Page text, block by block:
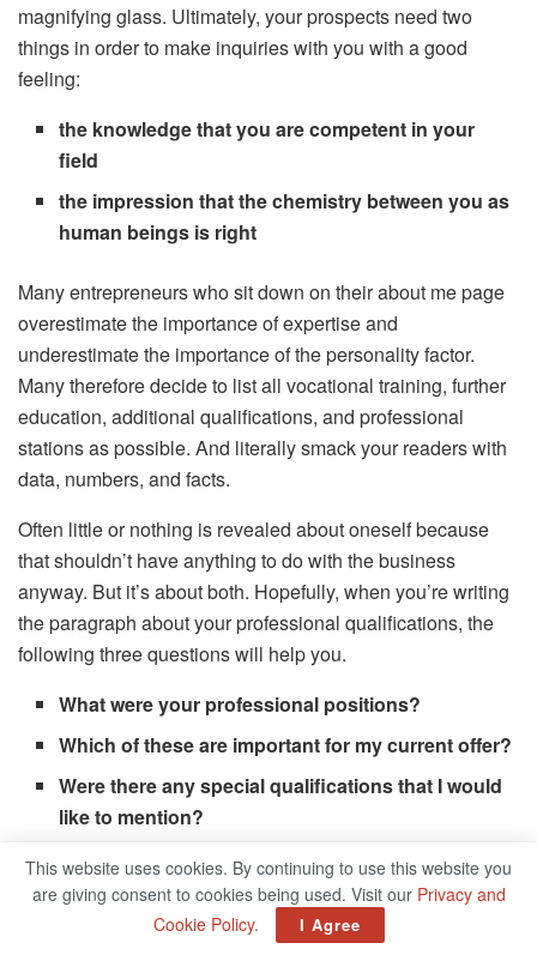
magnifying glass. Ultimately, your prospects need two
things in order to make inquiries with you with a good
feeling:
the knowledge that you are competent in your
field
the impression that the chemistry between you as
human beings is right
Many entrepreneurs who sit down on their about me page
overestimate the importance of expertise and
underestimate the importance of the personality factor.
Many therefore decide to list all vocational training, further
education, additional qualifications, and professional
stations as possible. And literally smack your readers with
data, numbers, and facts.
Often little or nothing is revealed about oneself because
that shouldn’t have anything to do with the business
anyway. But it’s about both. Hopefully, when you’re writing
the paragraph about your professional qualifications, the
following three questions will help you.
What were your professional positions?
Which of these are important for my current offer?
Were there any special qualifications that I would
like to mention?
You don’t have to publish a chronological résumé on your
About-me-Page. Choose the most relevant stations for you
(and your readers!) And show them, for example as a small
This website uses cookies. By continuing to use this website you
are giving consent to cookies being used. Visit our Privacy and
Cookie Policy. I Agree